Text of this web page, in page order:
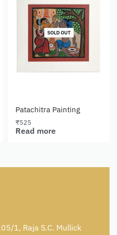
SOLD OUT
Patachitra Painting
₹525
Read more
1, Raja S.C. Mullick